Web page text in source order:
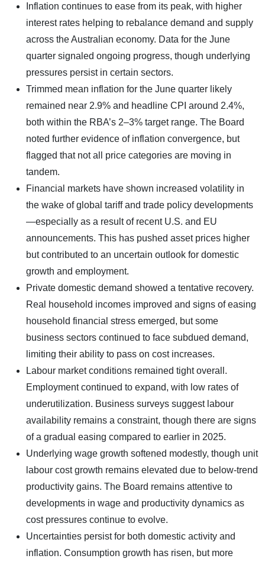
Inflation continues to ease from its peak, with higher
interest rates helping to rebalance demand and supply
across the Australian economy. Data for the June
quarter signaled ongoing progress, though underlying
pressures persist in certain sectors.
Trimmed mean inflation for the June quarter likely
remained near 2.9% and headline CPI around 2.4%,
both within the RBA’s 2–3% target range. The Board
noted further evidence of inflation convergence, but
flagged that not all price categories are moving in
tandem.
Financial markets have shown increased volatility in
the wake of global tariff and trade policy developments
—especially as a result of recent U.S. and EU
announcements. This has pushed asset prices higher
but contributed to an uncertain outlook for domestic
growth and employment.
Private domestic demand showed a tentative recovery.
Real household incomes improved and signs of easing
household financial stress emerged, but some
business sectors continued to face subdued demand,
limiting their ability to pass on cost increases.
Labour market conditions remained tight overall.
Employment continued to expand, with low rates of
underutilization. Business surveys suggest labour
availability remains a constraint, though there are signs
of a gradual easing compared to earlier in 2025.
Underlying wage growth softened modestly, though unit
labour cost growth remains elevated due to below-trend
productivity gains. The Board remains attentive to
developments in wage and productivity dynamics as
cost pressures continue to evolve.
Uncertainties persist for both domestic activity and
inflation. Consumption growth has risen, but more